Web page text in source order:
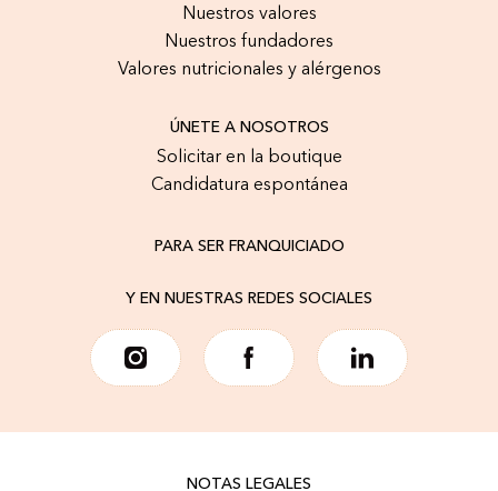
Nuestros valores
Nuestros fundadores
Valores nutricionales y alérgenos
ÚNETE A NOSOTROS
Solicitar en la boutique
Candidatura espontánea
PARA SER FRANQUICIADO
Y EN NUESTRAS REDES SOCIALES
NOTAS LEGALES